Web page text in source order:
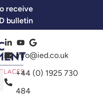
receive
bulletin
info@ied.co.uk
+44 (0) 1925 730
484